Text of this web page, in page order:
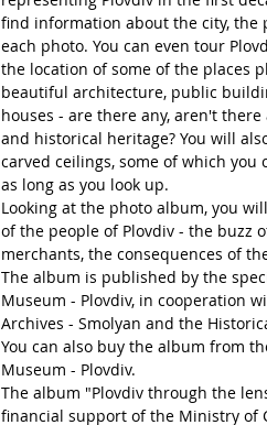
find information about the city,
each photo. You can even tour
the location of some of the places
beautiful architecture, public
houses - are there any, aren't
and historical heritage? You will
carved ceilings, some of which you
as long as you look up.
Looking at the photo album, you
of the people of Plovdiv - the buzz
merchants, the consequences of
The album is published by the
Museum - Plovdiv, in cooperation
Archives - Smolyan and the
You can also buy the album from
Museum - Plovdiv.
The album "Plovdiv through the
financial support of the Ministry of